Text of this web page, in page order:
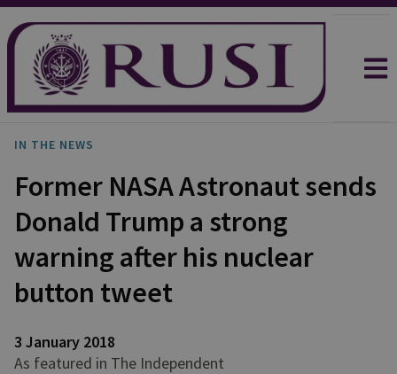
IN THE NEWS
Former NASA Astronaut sends
Donald Trump a strong
warning after his nuclear
button tweet
3 January 2018
As featured in The Independent